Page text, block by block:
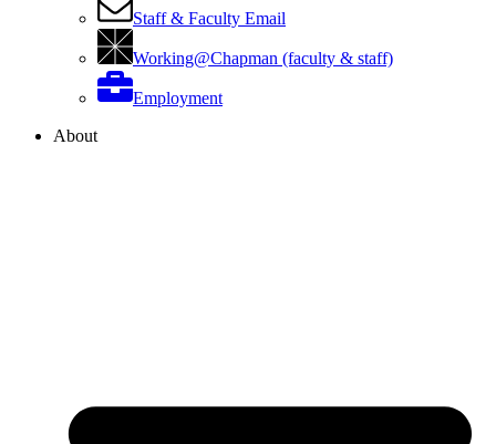
Staff & Faculty Email
Working@Chapman (faculty & staff)
Employment
About